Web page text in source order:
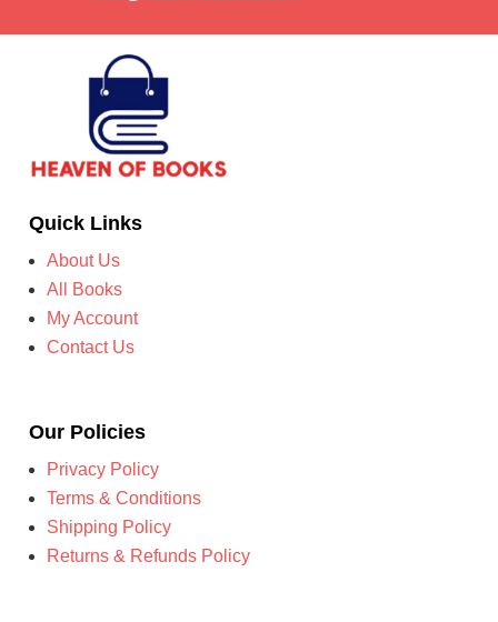
Quick Links
About Us
All Books
My Account
Contact Us
Our Policies
Privacy Policy
Terms & Conditions
Shipping Policy
Returns & Refunds Policy